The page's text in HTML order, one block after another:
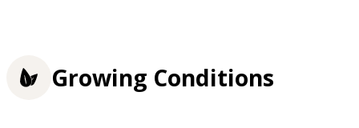
Growing Conditions